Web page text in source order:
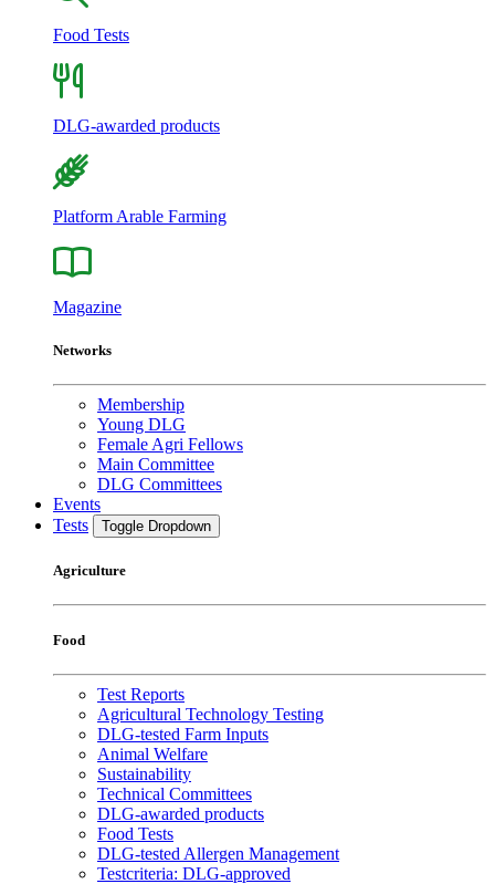
Food Tests
DLG-awarded products
Platform Arable Farming
Magazine
Networks
Membership
Young DLG
Female Agri Fellows
Main Committee
DLG Committees
Events
Tests
Toggle Dropdown
Agriculture
Food
Test Reports
Agricultural Technology Testing
DLG-tested Farm Inputs
Animal Welfare
Sustainability
Technical Committees
DLG-awarded products
Food Tests
DLG-tested Allergen Management
Testcriteria: DLG-approved